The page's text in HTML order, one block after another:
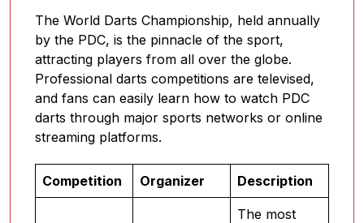
The World Darts Championship, held annually
by the PDC, is the pinnacle of the sport,
attracting players from all over the globe.
Professional darts competitions are televised,
and fans can easily learn how to watch PDC
darts through major sports networks or online
streaming platforms.
Competition Organizer Description
The most